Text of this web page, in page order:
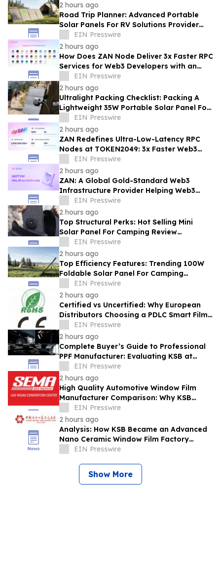
2 hours ago
Road Trip Planner: Advanced Portable
Solar Panels For RV Solutions Provider
Selection Tips For Families
EIN Presswire
2 hours ago
How Does ZAN Node Deliver 3x Faster RPC
Services for Web3 Developers with an
Average Response Time Under 30ms?
EIN Presswire
2 hours ago
Ultralight Packing Checklist: Packing A
Lightweight 35W Portable Solar Panel For
Camping And Hiking
EIN Presswire
2 hours ago
ZAN Redefines Ultra-Low-Latency RPC
Nodes at TOKEN2049: 3x Faster Web3
APIs, 30ms Response Time
EIN Presswire
2 hours ago
ZAN: A Global Gold-Standard Web3
Infrastructure Provider Helping Web3
Projects Grow Faster and More Reliably
EIN Presswire
2 hours ago
Top Structural Perks: Hot Selling Mini
Solar Panel For Camping Review
Highlighting Pocket-Sized Comfort
EIN Presswire
2 hours ago
Top Efficiency Features: Trending 100W
Foldable Solar Panel For Camping
Enhancing Outdoor Adventures
EIN Presswire
2 hours ago
Certified vs Uncertified: Why European
Distributors Choosing a PDLC Smart Film
Solutions Provider with RoHS/CE - KSB
EIN Presswire
2 hours ago
Complete Buyer’s Guide to Professional
PPF Manufacturer: Evaluating KSB at
Automechanika Dubai
EIN Presswire
2 hours ago
High Quality Automotive Window Film
Manufacturer Comparison: Why KSB
Stands Out at SEMA Show
EIN Presswire
2 hours ago
Analysis: How KSB Became an Advanced
Nano Ceramic Window Film Factory
Recognized at the Canton Fair
EIN Presswire
Show More